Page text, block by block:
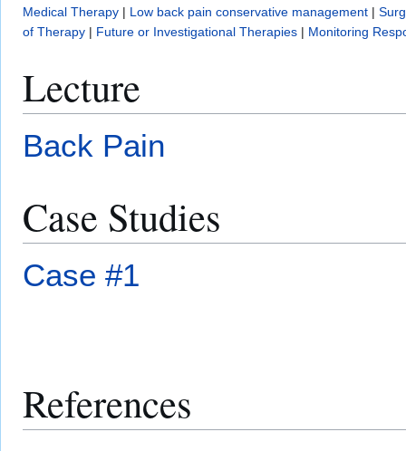
Medical Therapy | Low back pain conservative management |
of Therapy | Future or Investigational Therapies | Monitoring
Lecture
Back Pain
Case Studies
Case #1
References